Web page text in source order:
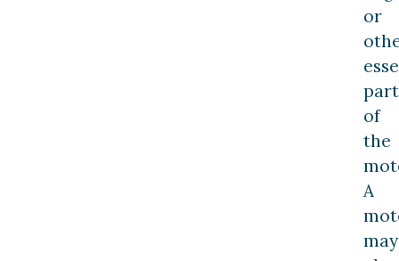
or
of
the
A
may